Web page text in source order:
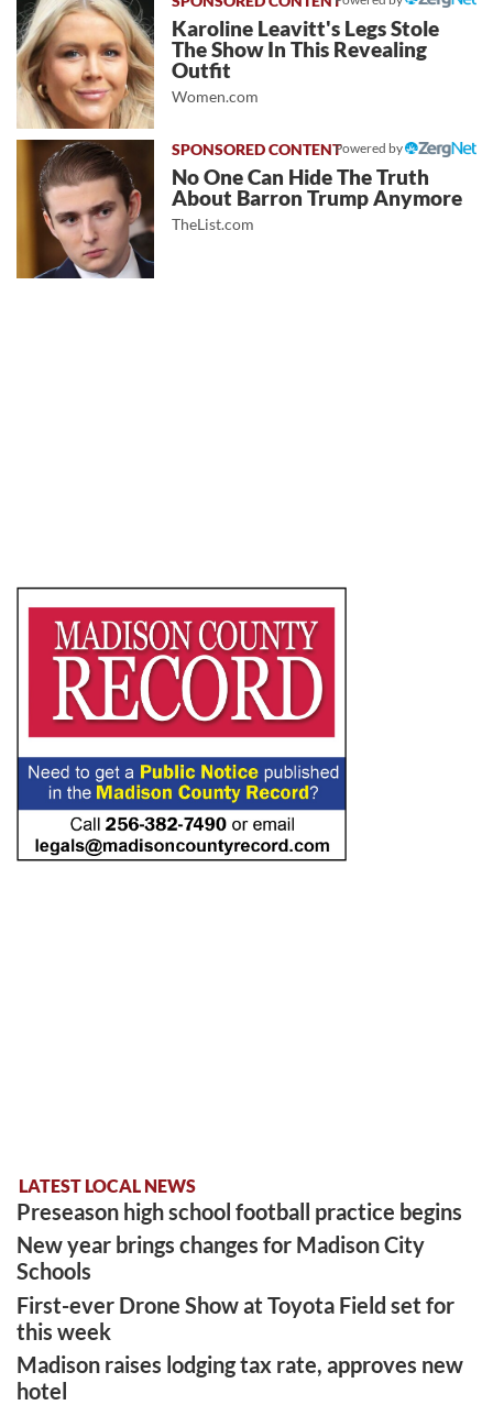
Karoline Leavitt's Legs Stole
The Show In This Revealing
Outfit
Women.com
Powered by
No One Can Hide The Truth
About Barron Trump Anymore
TheList.com
LATEST LOCAL NEWS
Preseason high school football practice begins
New year brings changes for Madison City
Schools
First-ever Drone Show at Toyota Field set for
this week
Madison raises lodging tax rate, approves new
hotel